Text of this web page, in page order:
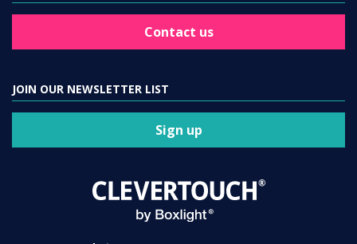
Contact us
JOIN OUR NEWSLETTER LIST
Sign up